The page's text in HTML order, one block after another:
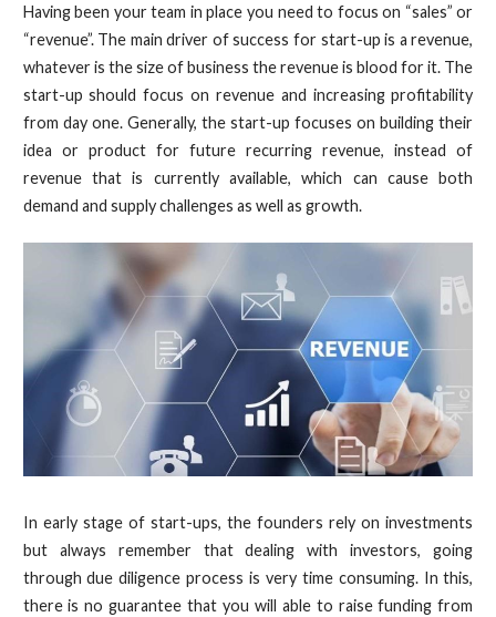
Having been your team in place you need to focus on “sales” or
“revenue”. The main driver of success for start-up is a revenue,
whatever is the size of business the revenue is blood for it. The
start-up should focus on revenue and increasing profitability
from day one. Generally, the start-up focuses on building their
idea or product for future recurring revenue, instead of
revenue that is currently available, which can cause both
demand and supply challenges as well as growth.
In early stage of start-ups, the founders rely on investments
but always remember that dealing with investors, going
through due diligence process is very time consuming. In this,
there is no guarantee that you will able to raise funding from